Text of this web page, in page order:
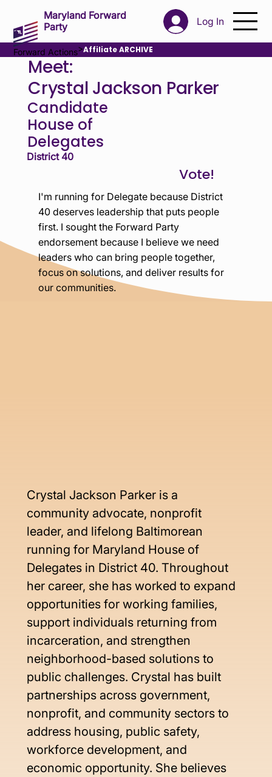
Log In
Maryland Forward
Party
Forward Actions>Affiliate ARCHIVE
Meet:
Crystal Jackson Parker
House of
Delegates
Candidate
District 40
I'm running for Delegate because District
40 deserves leadership that puts people
first. I sought the Forward Party
endorsement because I believe we need
leaders who can bring people together,
focus on solutions, and deliver results for
our communities.
Crystal Jackson Parker is a
community advocate, nonprofit
leader, and lifelong Baltimorean
running for Maryland House of
Delegates in District 40. Throughout
her career, she has worked to expand
opportunities for working families,
support individuals returning from
incarceration, and strengthen
neighborhood-based solutions to
public challenges. Crystal has built
partnerships across government,
nonprofit, and community sectors to
address housing, public safety,
workforce development, and
economic opportunity. She believes